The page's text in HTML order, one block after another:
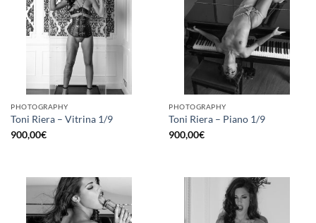
PHOTOGRAPHY
Toni Riera – Vitrina 1/9
900,00€
PHOTOGRAPHY
Toni Riera – Piano 1/9
900,00€